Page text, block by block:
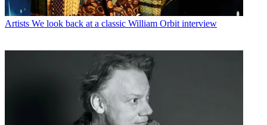
Artists We look back at a classic William Orbit interview